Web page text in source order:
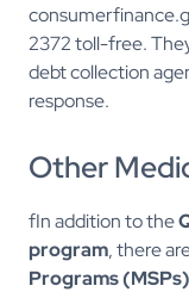
2372 toll-free.
debt collection
response.
Other
fIn addition to the
program, there
Programs (MSPs)